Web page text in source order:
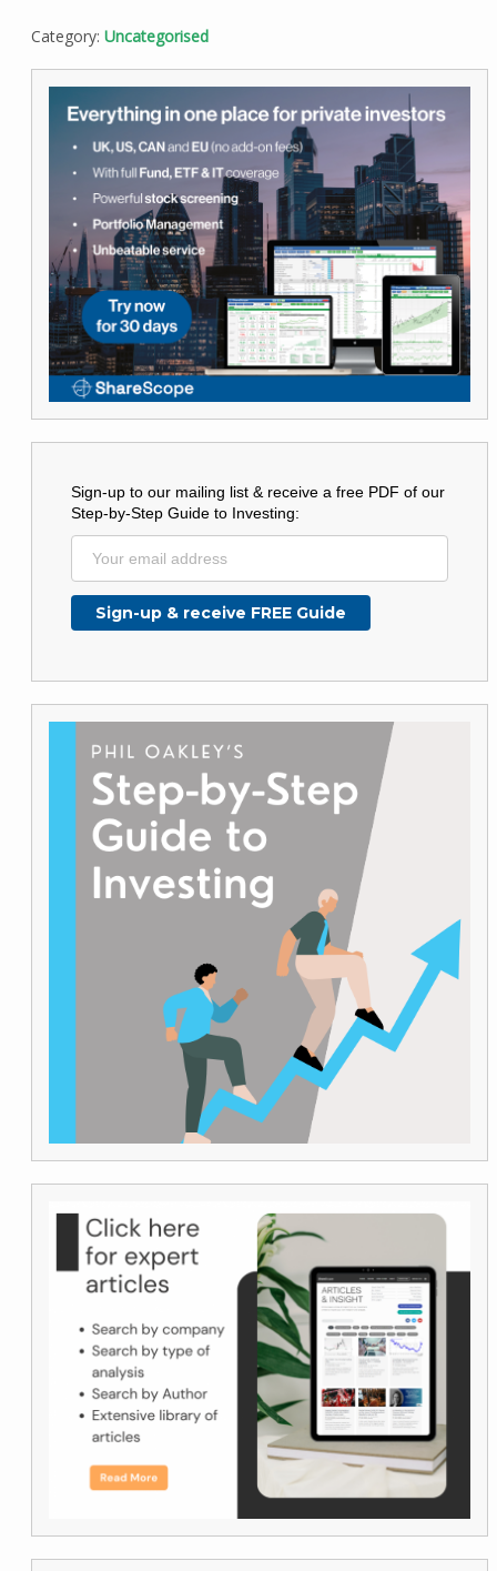
Category: Uncategorised
Sign-up to our mailing list & receive a free PDF of our
Step-by-Step Guide to Investing: